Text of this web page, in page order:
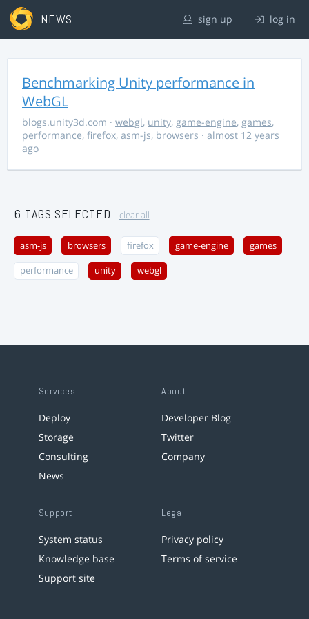
NEWS sign up log in
Benchmarking Unity performance in
WebGL
blogs.unity3d.com · webgl, unity, game-engine, games,
performance, firefox, asm-js, browsers · almost 12 years
ago
6 TAGS SELECTED clear all
asm-js browsers firefox game-engine games
performance unity webgl
Services
Deploy
Storage
Consulting
News
About
Developer Blog
Twitter
Company
Support
System status
Knowledge base
Support site
Legal
Privacy policy
Terms of service